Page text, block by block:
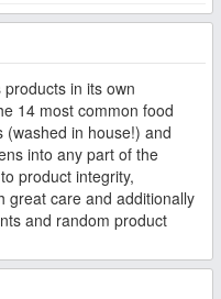
in its own
(washed in house!) and
into any part of the
product integrity,
great care and additionally
and random product